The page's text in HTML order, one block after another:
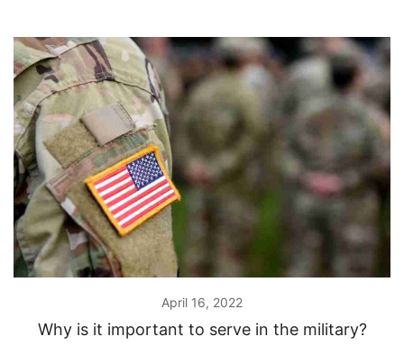
April 16, 2022
Why is it important to serve in the military?